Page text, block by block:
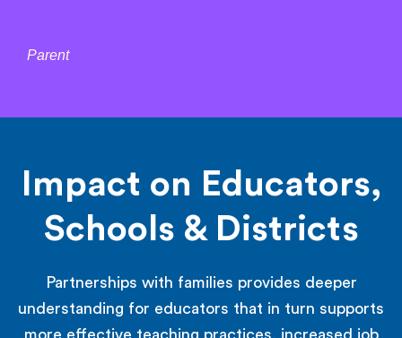
Parent
Impact on Educators,
Schools & Districts
Partnerships with families provides deeper
understanding for educators that in turn supports
more effective teaching practices, increased job